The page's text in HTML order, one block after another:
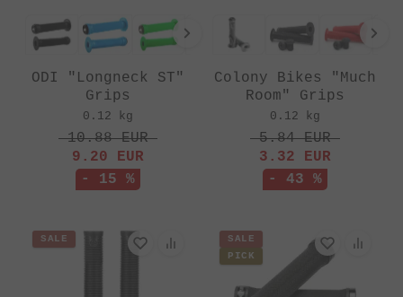
ODI "Longneck ST"
Grips
0.12 kg
10.88EUR
9.20 EUR
- 15 %
Colony Bikes "Much
Room" Grips
0.12 kg
5.84EUR
3.32 EUR
- 43 %
SALE
SALE
PICK